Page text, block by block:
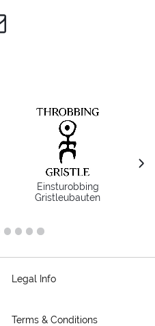
e-Mail
Einsturobbing
Gristleubauten
5 6 7 8
Legal Info
Terms & Conditions